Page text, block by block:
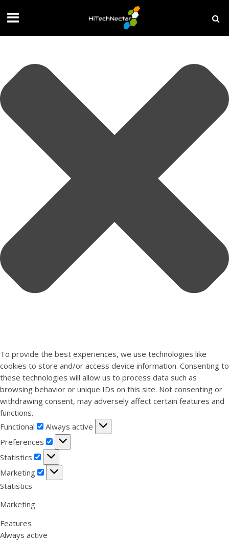
To provide the best experiences, we use technologies like
cookies to store and/or access device information. Consenting to
these technologies will allow us to process data such as
browsing behavior or unique IDs on this site. Not consenting or
withdrawing consent, may adversely affect certain features and
functions.
Functional
Functional
Always active
Preferences
Preferences
Statistics
Statistics
Marketing
Marketing
Statistics
Marketing
Features
Always active